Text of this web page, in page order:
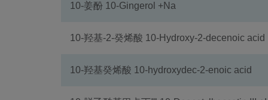
10-姜酚 10-Gingerol +Na
10-羟基-2-癸烯酸 10-Hydroxy-2-decenoic acid
10-羟基癸烯酸 10-hydroxydec-2-enoic acid